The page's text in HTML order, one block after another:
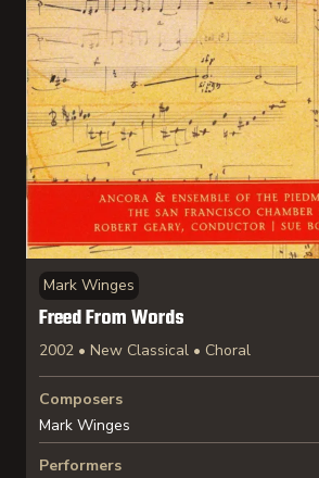
Mark Winges
Freed From Words
2002 • New Classical • Choral
Composers
Mark Winges
Performers